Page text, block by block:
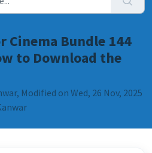
Cinema Bundle 144
to Download the
Modified on Wed, 26 Nov, 2025